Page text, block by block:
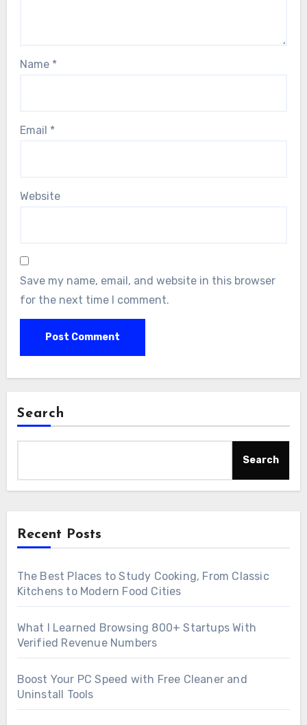
Name *
Email *
Website
Save my name, email, and website in this browser
for the next time I comment.
Search
Search
Recent Posts
The Best Places to Study Cooking, From Classic
Kitchens to Modern Food Cities
What I Learned Browsing 800+ Startups With
Verified Revenue Numbers
Boost Your PC Speed with Free Cleaner and
Uninstall Tools